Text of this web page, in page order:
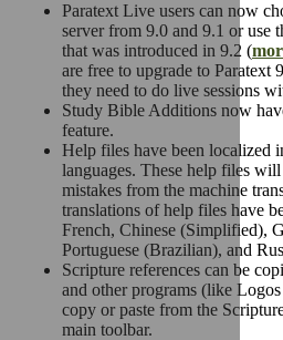
Paratext Live users can now
server from 9.0 and 9.1 or use
that was introduced in 9.2 (
are free to upgrade to Paratext
they need to do live sessions
Study Bible Additions now
feature.
Help files have been localized
languages. These help files
mistakes from the machine
translations of help files have
French, Chinese (Simplified),
Portuguese (Brazilian), and
Scripture references can be
and other programs (like
copy or paste from the
main toolbar.